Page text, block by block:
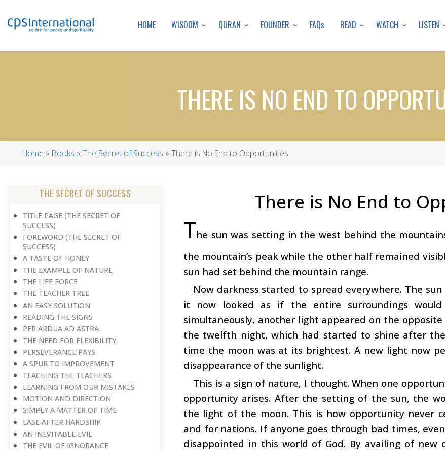
to
content
HOME WISDOM QURAN FOUNDER FAQs READ WATCH LISTEN
THERE IS NO END TO
Home Books The Secret of Success There is No End to Opportunities
THE SECRET OF SUCCESS
TITLE PAGE (THE SECRET OF
SUCCESS)
FOREWORD (THE SECRET OF
SUCCESS)
A TASTE OF HONEY
THE EXAMPLE OF NATURE
THE LIFE FORCE
THE TEACHER TREE
AN EASY SOLUTION
READING THE SIGNS
PER ARDUA AD ASTRA
THE NEED FOR FLEXIBILITY
PERSEVERANCE PAYS
A SPUR TO IMPROVEMENT
TEACHING THE TEACHERS
LEARNING FROM OUR MISTAKES
MOTION AND DIRECTION
SIMPLY A MATTER OF TIME
EASE AFTER HARDSHIP
AN INEVITABLE EVIL
THE EVIL OF IGNORANCE
There is No End to
The sun was setting in the west behind the
the mountain’s peak while the other half remained
sun had set behind the mountain range.
Now darkness started to spread everywhere. The
it now looked as if the entire surroundings
simultaneously, another light appeared on the
the twelfth night, which had started to shine after
time the moon was at its brightest. A new light now
disappearance of the sunlight.
This is a sign of nature, I thought. When one
opportunity arises. After the setting of the sun, the
the light of the moon. This is how opportunity never
and for nations. If anyone goes through bad times,
disappointed in this world of God. By availing of new